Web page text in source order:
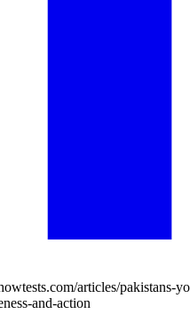
articles/pakistans-
and-action